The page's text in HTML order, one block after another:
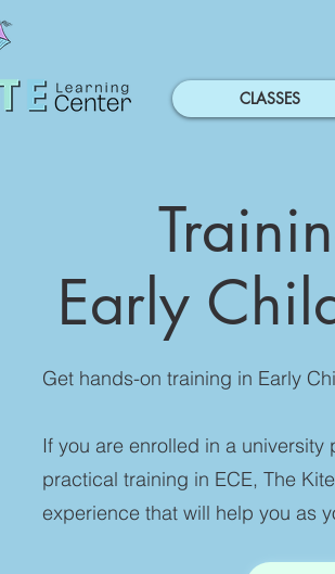
CLASSES
Early
Get hands-on training in Early
If you are enrolled in a
practical training in ECE, The
experience that will help you as